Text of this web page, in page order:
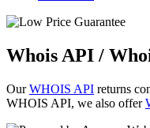
Whois API /
OurWHOIS API returns
WHOIS API, we also offer